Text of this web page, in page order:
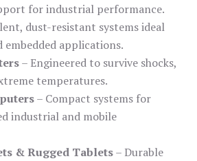
for industrial performance.
dust-resistant systems ideal
applications.
– Engineered to survive shocks,
temperatures.
– Compact systems for
industrial and mobile
& Rugged Tablets– Durable